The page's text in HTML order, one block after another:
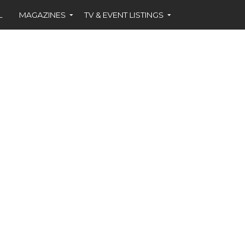
MAGAZINES TV & EVENT LISTINGS